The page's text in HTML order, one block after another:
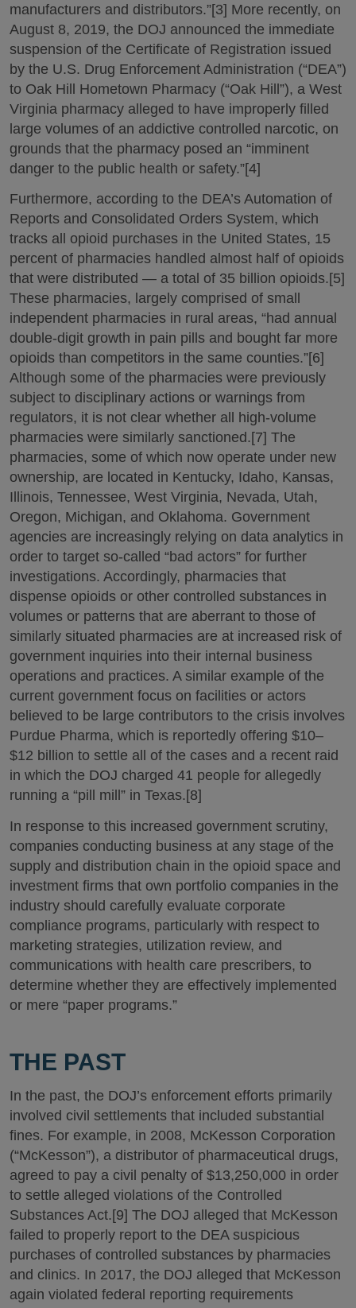
manufacturers and distributors.”[3] More recently, on
August 8, 2019, the DOJ announced the immediate
suspension of the Certificate of Registration issued
by the U.S. Drug Enforcement Administration (“DEA”)
to Oak Hill Hometown Pharmacy (“Oak Hill”), a West
Virginia pharmacy alleged to have improperly filled
large volumes of an addictive controlled narcotic, on
grounds that the pharmacy posed an “imminent
danger to the public health or safety.”[4]
Furthermore, according to the DEA’s Automation of
Reports and Consolidated Orders System, which
tracks all opioid purchases in the United States, 15
percent of pharmacies handled almost half of opioids
that were distributed — a total of 35 billion opioids.[5]
These pharmacies, largely comprised of small
independent pharmacies in rural areas, “had annual
double-digit growth in pain pills and bought far more
opioids than competitors in the same counties.”[6]
Although some of the pharmacies were previously
subject to disciplinary actions or warnings from
regulators, it is not clear whether all high-volume
pharmacies were similarly sanctioned.[7] The
pharmacies, some of which now operate under new
ownership, are located in Kentucky, Idaho, Kansas,
Illinois, Tennessee, West Virginia, Nevada, Utah,
Oregon, Michigan, and Oklahoma. Government
agencies are increasingly relying on data analytics in
order to target so-called “bad actors” for further
investigations. Accordingly, pharmacies that
dispense opioids or other controlled substances in
volumes or patterns that are aberrant to those of
similarly situated pharmacies are at increased risk of
government inquiries into their internal business
operations and practices. A similar example of the
current government focus on facilities or actors
believed to be large contributors to the crisis involves
Purdue Pharma, which is reportedly offering $10–
$12 billion to settle all of the cases and a recent raid
in which the DOJ charged 41 people for allegedly
running a “pill mill” in Texas.[8]
In response to this increased government scrutiny,
companies conducting business at any stage of the
supply and distribution chain in the opioid space and
investment firms that own portfolio companies in the
industry should carefully evaluate corporate
compliance programs, particularly with respect to
marketing strategies, utilization review, and
communications with health care prescribers, to
determine whether they are effectively implemented
or mere “paper programs.”
THE PAST
In the past, the DOJ’s enforcement efforts primarily
involved civil settlements that included substantial
fines. For example, in 2008, McKesson Corporation
(“McKesson”), a distributor of pharmaceutical drugs,
agreed to pay a civil penalty of $13,250,000 in order
to settle alleged violations of the Controlled
Substances Act.[9] The DOJ alleged that McKesson
failed to properly report to the DEA suspicious
purchases of controlled substances by pharmacies
and clinics. In 2017, the DOJ alleged that McKesson
again violated federal reporting requirements